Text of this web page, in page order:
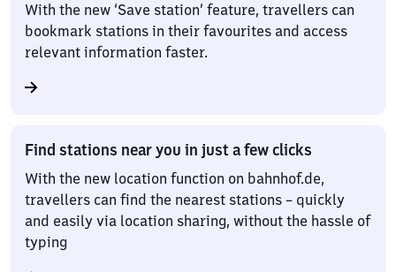
With the new ‘Save station’ feature, travellers can
bookmark stations in their favourites and access
relevant information faster.
Find stations near you in just a few clicks
With the new location function on bahnhof.de,
travellers can find the nearest stations – quickly
and easily via location sharing, without the hassle of
typing